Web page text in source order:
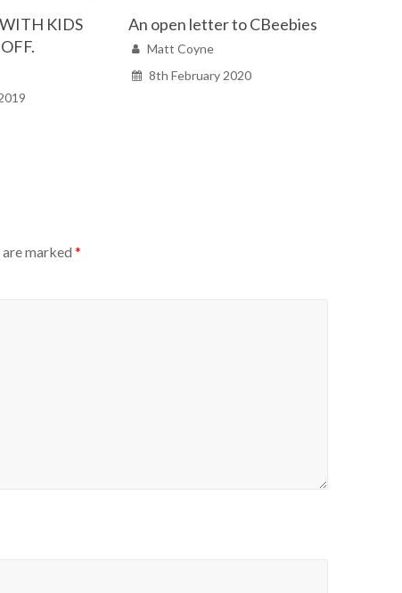
KIDS
An open letter to CBeebies
Matt Coyne
8th February 2020
marked *